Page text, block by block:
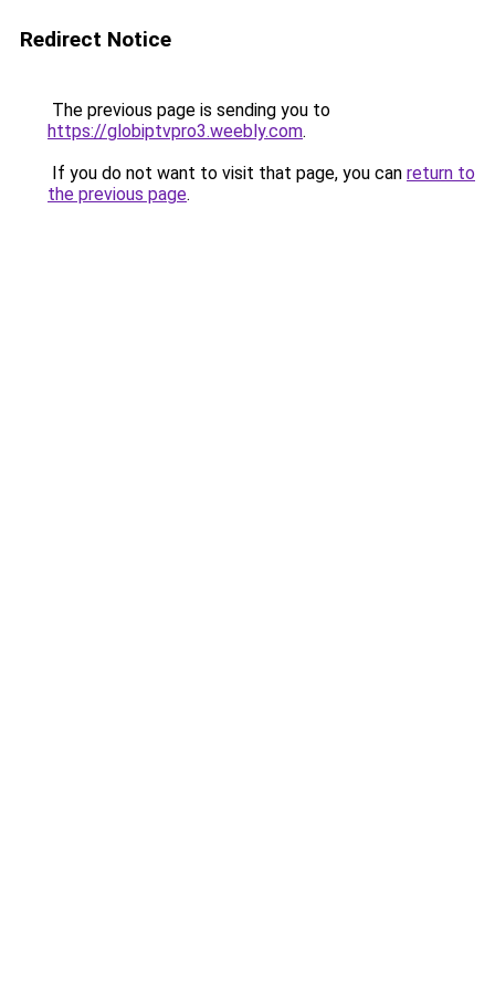
Redirect Notice
The previous page is sending you to
https://globiptvpro3.weebly.com.
If you do not want to visit that page, you can return to
the previous page.